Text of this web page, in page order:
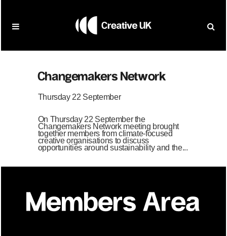
Changemakers Network
Thursday 22 September
On Thursday 22 September the
Changemakers Network meeting brought
together members from climate-focused
creative organisations to discuss
opportunities around sustainability and the...
Members Area